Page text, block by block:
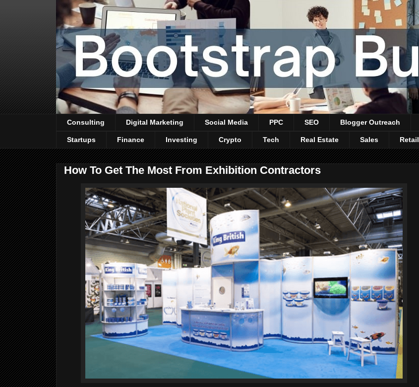
Consulting Digital Marketing Social Media PPC SEO Blogger Outreach
Startups Finance Investing Crypto Tech Real Estate Sales Retail
How To Get The Most From Exhibition Contractors